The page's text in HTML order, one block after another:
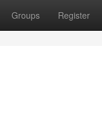
Groups Register